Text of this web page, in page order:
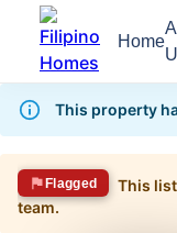
Home
This property
Flagged
This
team.